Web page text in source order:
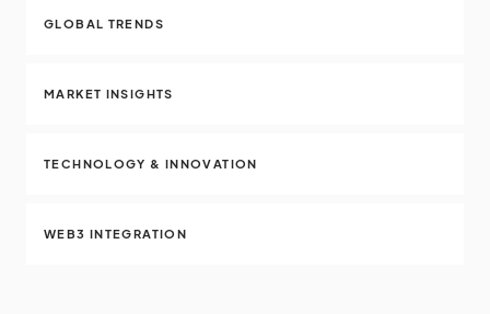
GLOBAL TRENDS
MARKET INSIGHTS
TECHNOLOGY & INNOVATION
WEB3 INTEGRATION